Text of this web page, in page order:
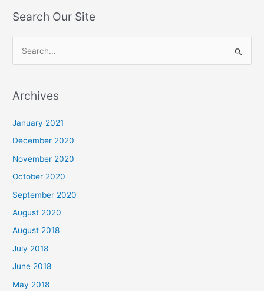
Search Our Site
r
o
r
:
Archives
January 2021
December 2020
November 2020
October 2020
September 2020
August 2020
August 2018
July 2018
June 2018
May 2018